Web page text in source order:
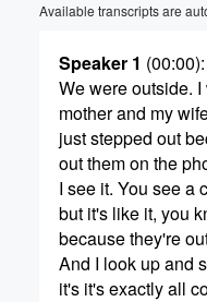
Available transcripts are
Speaker 1 (00:00):
We were outside.
mother and my
just stepped out
out them on the
I see it. You see a
but it's like it, you
because they're
And I look up and
it's it's exactly all